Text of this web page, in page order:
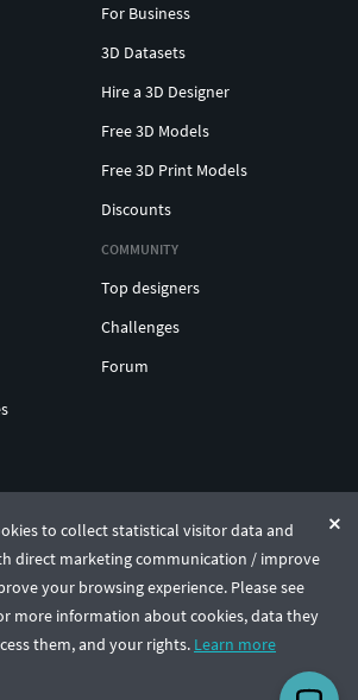
to collect statistical visitor data and
direct marketing communication / improve
your browsing experience. Please see
more information about cookies, data they
them, and your rights. Learn more
For Business
3D Datasets
Hire a 3D Designer
Free 3D Models
Free 3D Print Models
Discounts
COMMUNITY
Top designers
Challenges
Forum
st. 17, Vilnius, Lithuania
🇺🇸 English